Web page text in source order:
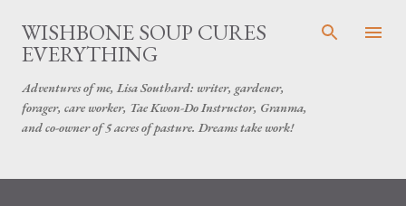
Skip to main content
WISHBONE SOUP CURES
EVERYTHING
Adventures of me, Lisa Southard: writer, gardener,
forager, care worker, Tae Kwon-Do Instructor, Granma,
and co-owner of 5 acres of pasture. Dreams take work!